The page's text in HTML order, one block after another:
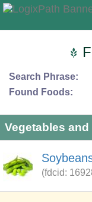
Search Phrase:
Found Foods:
Vegetables
(fdcid: